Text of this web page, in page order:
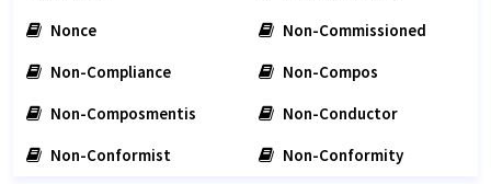
Nonce
Non-Commissioned
Non-Compliance
Non-Compos
Non-Composmentis
Non-Conductor
Non-Conformist
Non-Conformity